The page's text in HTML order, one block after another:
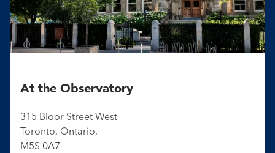
At the Observatory
315 Bloor Street West
Toronto, Ontario,
M5S 0A7